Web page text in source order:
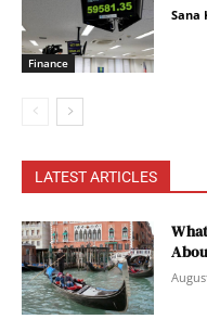
Finance
Sana
LATEST ARTICLES